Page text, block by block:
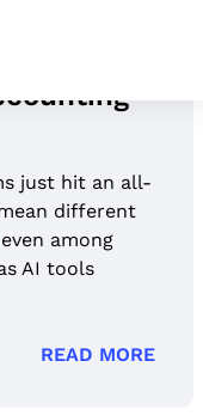
just hit an all-
different
among
AI tools
READ MORE